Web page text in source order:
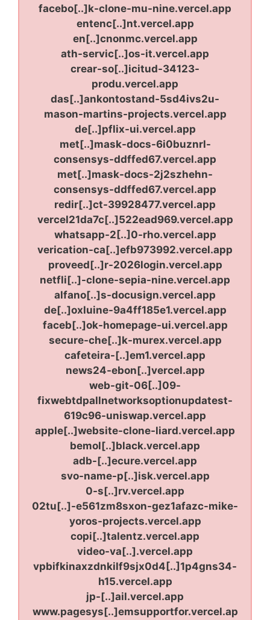
facebo[..]k-clone-mu-nine.vercel.app
entenc[..]nt.vercel.app
en[..]cnonmc.vercel.app
ath-servic[..]os-it.vercel.app
crear-so[..]icitud-34123-
produ.vercel.app
das[..]ankontostand-5sd4ivs2u-
mason-martins-projects.vercel.app
de[..]pflix-ui.vercel.app
met[..]mask-docs-6i0buznrl-
consensys-ddffed67.vercel.app
met[..]mask-docs-2j2szhehn-
consensys-ddffed67.vercel.app
redir[..]ct-39928477.vercel.app
vercel21da7c[..]522ead969.vercel.app
whatsapp-2[..]0-rho.vercel.app
verication-ca[..]efb973992.vercel.app
proveed[..]r-2026login.vercel.app
netfli[..]-clone-sepia-nine.vercel.app
alfano[..]s-docusign.vercel.app
de[..]oxluine-9a4ff185e1.vercel.app
faceb[..]ok-homepage-ui.vercel.app
secure-che[..]k-murex.vercel.app
cafeteira-[..]em1.vercel.app
news24-ebon[..]vercel.app
web-git-06[..]09-
fixwebtdpallnetworksoptionupdatest-
619c96-uniswap.vercel.app
apple[..]website-clone-liard.vercel.app
bemol[..]black.vercel.app
adb-[..]ecure.vercel.app
svo-name-p[..]isk.vercel.app
0-s[..]rv.vercel.app
02tu[..]-e561zm8sxon-gez1afazc-mike-
yoros-projects.vercel.app
copi[..]talentz.vercel.app
video-va[..].vercel.app
vpbifkinaxzdnkilf9sjx0d4[..]1p4gns34-
h15.vercel.app
jp-[..]ail.vercel.app
www.pagesys[..]emsupportfor.vercel.ap